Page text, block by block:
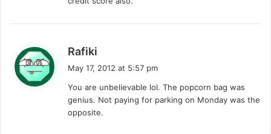
Rafiki
s
:
May 17, 2012 at 5:57 pm
You are unbelievable lol. The popcorn bag was
genius. Not paying for parking on Monday was the
opposite.